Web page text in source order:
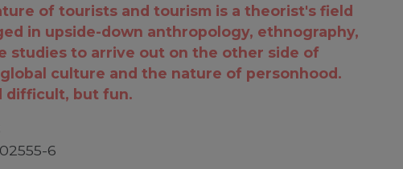
of tourists and tourism is a theorist's field
in upside-down anthropology, ethnography,
studies to arrive out on the other side of
culture and the nature of personhood.
difficult, but fun.
6